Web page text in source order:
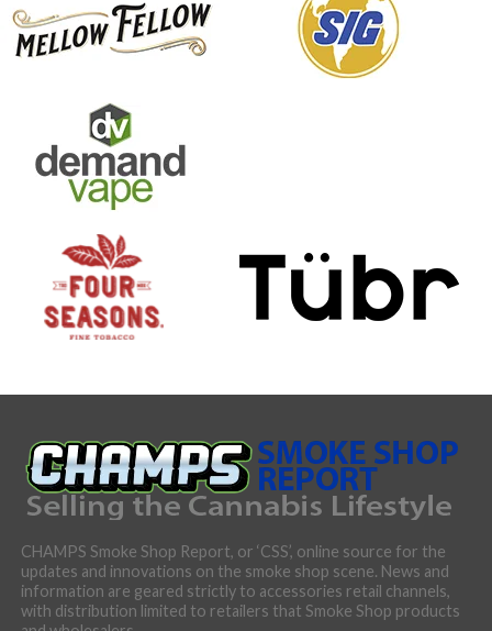
CHAMPS Smoke Shop Report, or ‘CSS’, online source for the
updates and innovations on the smoke shop scene. News and
information are geared strictly to accessories retail channels,
with distribution limited to retailers that Smoke Shop products